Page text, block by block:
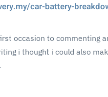
car-battery-
occasion to commenting
i thought i could also